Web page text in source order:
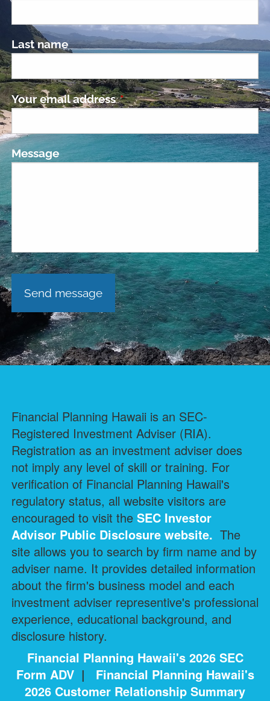
Last name
Your email addressThis field is required.
Message
Financial Planning Hawaii is an SEC-
Registered Investment Adviser (RIA).
Registration as an investment adviser does
not imply any level of skill or training. For
verification of Financial Planning Hawaii's
regulatory status, all website visitors are
encouraged to visit the SEC Investor
Advisor Public Disclosure website. The
site allows you to search by firm name and by
adviser name. It provides detailed information
about the firm's business model and each
investment adviser representive's professional
experience, educational background, and
disclosure history.
Financial Planning Hawaii's 2026 SEC
Form ADV | Financial Planning Hawaii's
2026 Customer Relationship Summary